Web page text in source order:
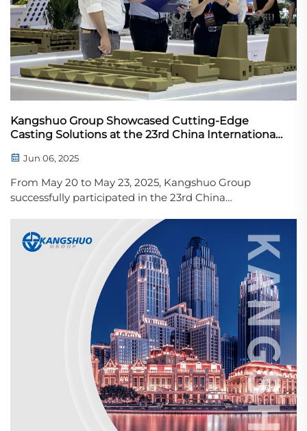
Kangshuo Group Showcased Cutting-Edge
Casting Solutions at the 23rd China International
Jun 06, 2025
From May 20 to May 23, 2025, Kangshuo Group
successfully participated in the 23rd China
National Convention and Exhibition Center in Tianjin.
The event brought together top players from the